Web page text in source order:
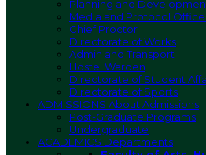
Planning and
Media and Protocol
Chief Proctor
Directorate of Works
Admin and Transport
Hostel Warden
Directorate of Student
Directorate of Sports
ADMISSIONS About Admissions
Post-Graduate Programs
Undergraduate
ACADEMICS Departments